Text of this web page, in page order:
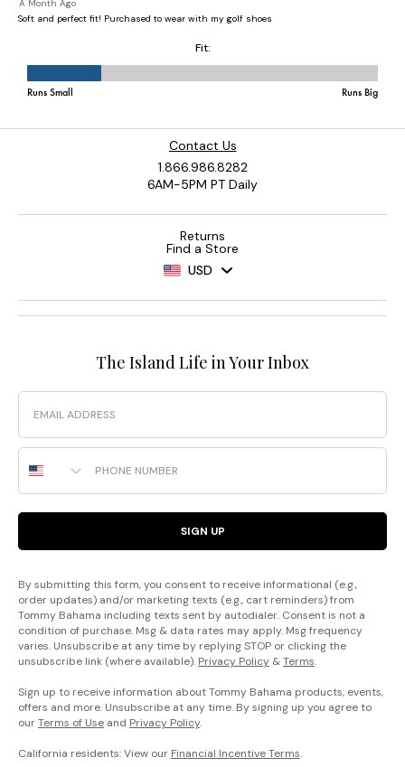
Contact Us
1.866.986.8282
6AM-5PM PT Daily
Returns
Find a Store
USD
The Island Life in Your Inbox
Email
Phone Number
SIGN UP
By submitting this form, you consent to receive informational (e.g.,
order updates) and/or marketing texts (e.g., cart reminders) from
Tommy Bahama including texts sent by autodialer. Consent is not a
condition of purchase. Msg & data rates may apply. Msg frequency
varies. Unsubscribe at any time by replying STOP or clicking the
unsubscribe link (where available). Privacy Policy &Terms.
Sign up to receive information about Tommy Bahama products, events,
offers and more. Unsubscribe at any time. By signing up you agree to
ourTerms of Use and Privacy Policy.
California residents: View our Financial Incentive Terms.